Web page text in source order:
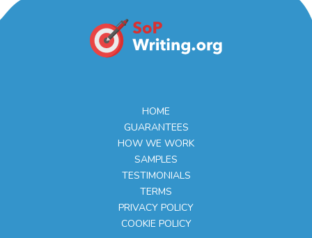
HOME
GUARANTEES
HOW WE WORK
SAMPLES
TESTIMONIALS
TERMS
PRIVACY POLICY
COOKIE POLICY